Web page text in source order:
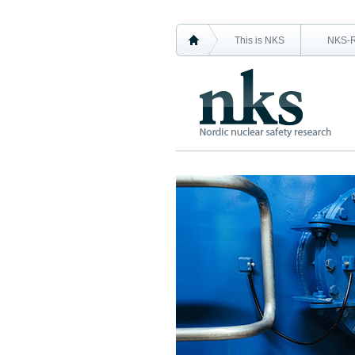
This is NKS NKS-